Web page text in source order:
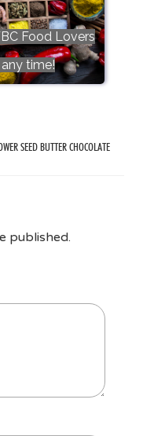
Food Lovers
time!
SEED BUTTER CHOCOLATE
published.